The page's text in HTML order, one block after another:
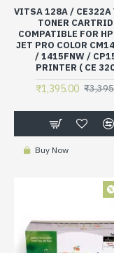
VITSA 128A / CE322A
TONER
COMPATIBLE FOR
JET PRO COLOR
/ 1415FNW /
PRINTER ( CE
₹1,395.00
Buy Now